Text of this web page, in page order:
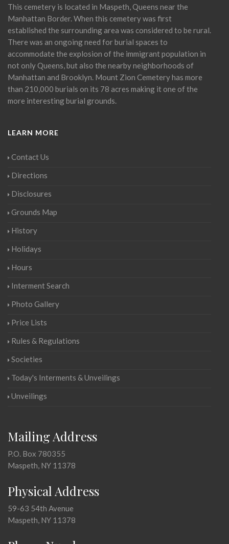
This cemetery is located in Maspeth, Queens near the
Manhattan Border. When this cemetery was first
established the surrounding area was considered to be rural.
There was an ongoing need for burial spaces to
accommodate the explosion of the immigrant population in
not only Queens, but also the nearby neighborhoods of
Manhattan and Brooklyn. Mount Zion Cemetery has more
than 210,000 burials on its 78 acres making it one of the
more interesting burial grounds.
LEARN MORE
Contact Us
Directions
Disclosures
Grounds Map
History
Holidays
Hours
Interment Search
Photo Gallery
Price Lists
Rules & Regulations
Societies
Today's Interments & Unveilings
Unveilings
Mailing Address
P.O. Box 780355
Maspeth, NY 11378
Physical Address
59-63 54th Avenue
Maspeth, NY 11378